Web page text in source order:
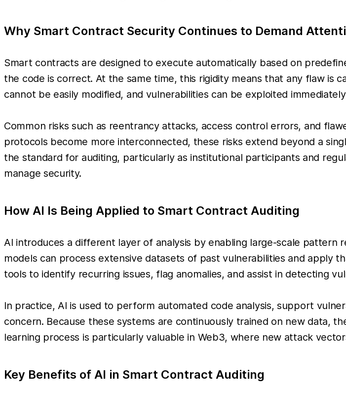
Why Smart Contract Security Continues to Demand
Smart contracts are designed to execute automatically based on
the code is correct. At the same time, this rigidity means that any flaw is
cannot be easily modified, and vulnerabilities can be exploited
Common risks such as reentrancy attacks, access control errors, and
protocols become more interconnected, these risks extend beyond a
the standard for auditing, particularly as institutional participants and
manage security.
How AI Is Being Applied to Smart Contract Auditing
AI introduces a different layer of analysis by enabling large-scale pattern
models can process extensive datasets of past vulnerabilities and apply
tools to identify recurring issues, flag anomalies, and assist in detecting
In practice, AI is used to perform automated code analysis, support
concern. Because these systems are continuously trained on new data,
learning process is particularly valuable in Web3, where new attack
Key Benefits of AI in Smart Contract Auditing